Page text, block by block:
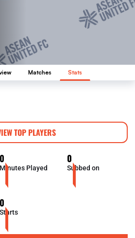
Matches Stats
TOP PLAYERS
0
Minutes Played
0
Subbed on
0
Starts